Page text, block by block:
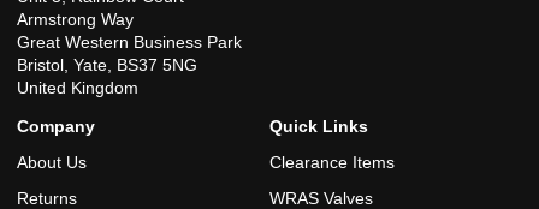
Armstrong Way
Great Western Business Park
Bristol, Yate, BS37 5NG
United Kingdom
Company
About Us
Returns
Quick Links
Clearance Items
WRAS Valves